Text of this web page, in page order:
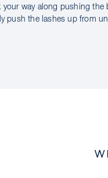
way along pushing the
push the lashes up from